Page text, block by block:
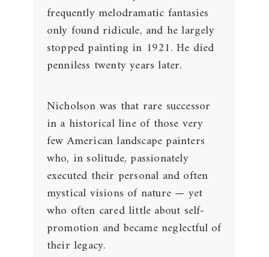
frequently melodramatic fantasies
only found ridicule, and he largely
stopped painting in 1921. He died
penniless twenty years later.
Nicholson was that rare successor
in a historical line of those very
few American landscape painters
who, in solitude, passionately
executed their personal and often
mystical visions of nature — yet
who often cared little about self-
promotion and became neglectful of
their legacy.